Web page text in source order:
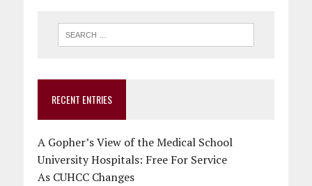
RECENT ENTRIES
A Gopher’s View of the Medical School
University Hospitals: Free For Service
As CUHCC Changes